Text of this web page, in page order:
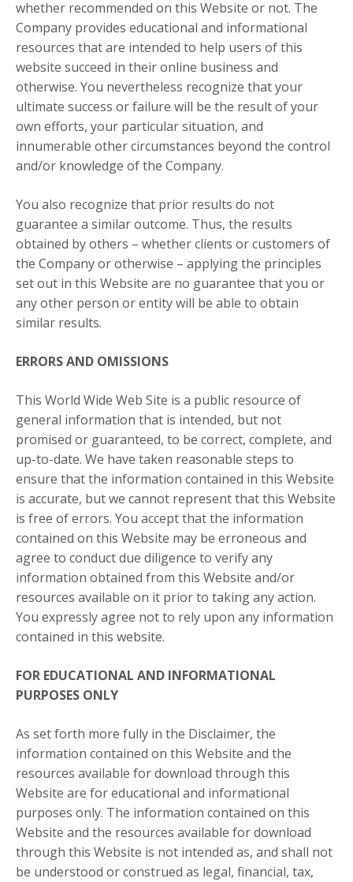
whether recommended on this Website or not. The
Company provides educational and informational
resources that are intended to help users of this
website succeed in their online business and
otherwise. You nevertheless recognize that your
ultimate success or failure will be the result of your
own efforts, your particular situation, and
innumerable other circumstances beyond the control
and/or knowledge of the Company.
You also recognize that prior results do not
guarantee a similar outcome. Thus, the results
obtained by others – whether clients or customers of
the Company or otherwise – applying the principles
set out in this Website are no guarantee that you or
any other person or entity will be able to obtain
similar results.
ERRORS AND OMISSIONS​
This World Wide Web Site is a public resource of
general information that is intended, but not
promised or guaranteed, to be correct, complete, and
up-to-date. We have taken reasonable steps to
ensure that the information contained in this Website
is accurate, but we cannot represent that this Website
is free of errors. You accept that the information
contained on this Website may be erroneous and
agree to conduct due diligence to verify any
information obtained from this Website and/or
resources available on it prior to taking any action.
You expressly agree not to rely upon any information
contained in this website.​
FOR EDUCATIONAL AND INFORMATIONAL
PURPOSES ONLY
As set forth more fully in the Disclaimer, the
information contained on this Website and the
resources available for download through this
Website are for educational and informational
purposes only. ​The information contained on this
Website and the resources available for download
through this Website is not intended as, and shall not
be understood or construed as legal, financial, tax,